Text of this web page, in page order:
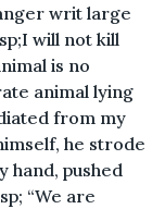
writ large
will not kill
is no
animal lying
from my
he strode
hand, pushed
“We are